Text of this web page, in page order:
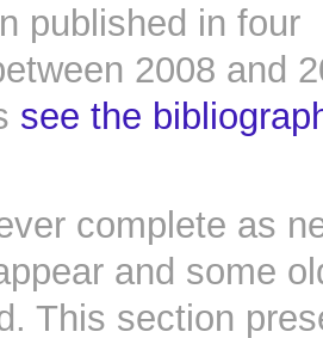
published in four
2008 and
see the
complete as
and some
This section